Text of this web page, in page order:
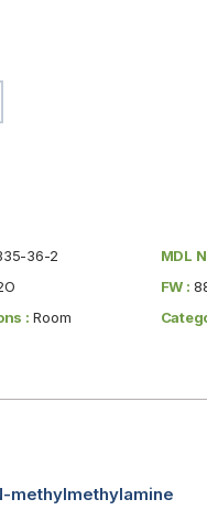
36-2 MDL
FW :
: Room
methylmethylamine